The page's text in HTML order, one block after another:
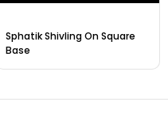
Sphatik Shivling On Square
Base